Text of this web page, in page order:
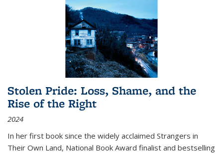
Stolen Pride: Loss, Shame, and the
Rise of the Right
2024
In her first book since the widely acclaimed Strangers in
Their Own Land, National Book Award finalist and bestselling